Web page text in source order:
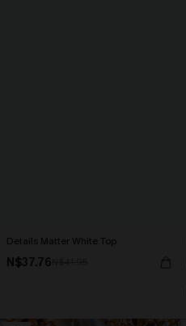
Details Matter White Top
N$37.76